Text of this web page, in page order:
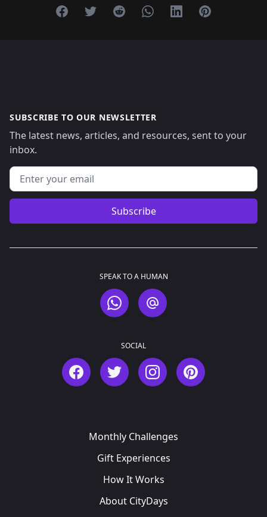
Share on Facebook
Share on Twitter
Share on Reddit
Share on Whatsapp
Share on Linkedin
Share on
SUBSCRIBE TO OUR NEWSLETTER
The latest news, articles, and resources, sent to your
inbox.
Email address
Subscribe
SPEAK TO A HUMAN
WhatsAppEmail
SOCIAL
Facebook Twitter InstagramPinterest
Monthly Challenges
Gift Experiences
How It Works
About CityDays